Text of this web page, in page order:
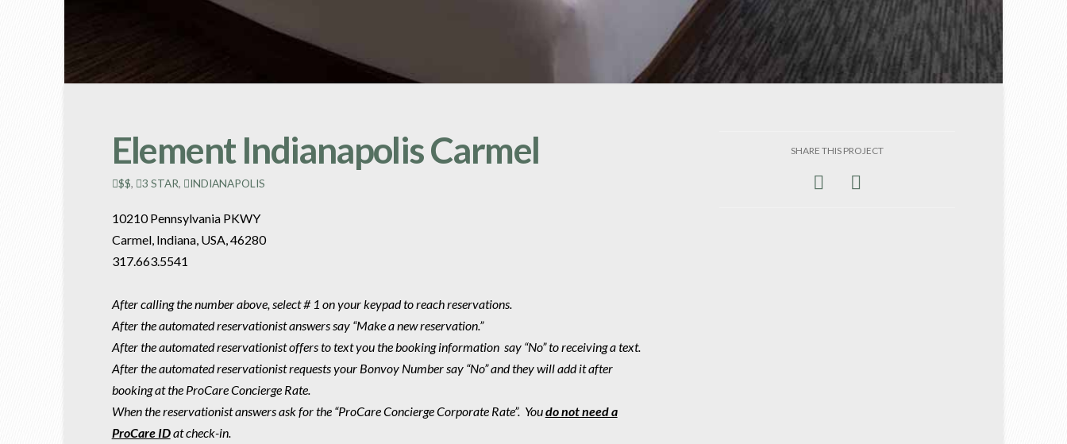
Element Indianapolis Carmel
$$, 3 STAR, INDIANAPOLIS
10210 Pennsylvania PKWY
Carmel, Indiana, USA, 46280
317.663.5541
After calling the number above, select # 1 on your keypad to reach reservations.
After the automated reservationist answers say “Make a new reservation.”
After the automated reservationist offers to text you the booking information say “No” to receiving a text.
After the automated reservationist requests your Bonvoy Number say “No” and they will add it after
booking at the ProCare Concierge Rate.
When the reservationist answers ask for the “ProCare Concierge Corporate Rate”. Youdo not need a
ProCare IDat check-in.
SHARE THIS PROJECT